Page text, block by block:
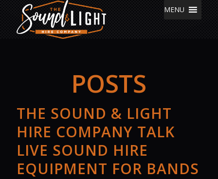
MENU
POSTS
THE SOUND & LIGHT
HIRE COMPANY TALK
LIVE SOUND HIRE
EQUIPMENT FOR BANDS